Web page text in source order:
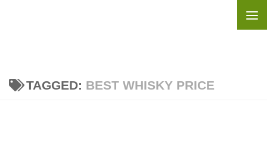
TAGGED: BEST WHISKY PRICE